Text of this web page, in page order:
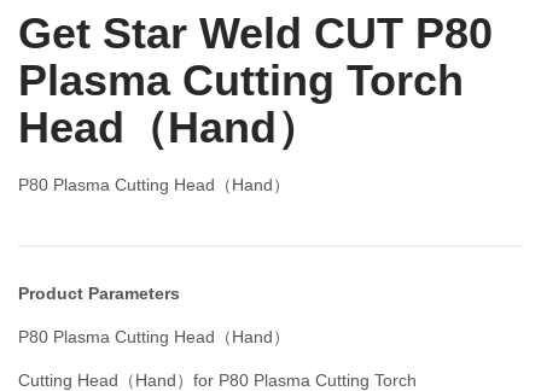
Get Star Weld CUT P80
Plasma Cutting Torch
Head（Hand）
P80 Plasma Cutting Head（Hand）
Product Parameters
P80 Plasma Cutting Head（Hand）
Cutting Head（Hand）for P80 Plasma Cutting Torch